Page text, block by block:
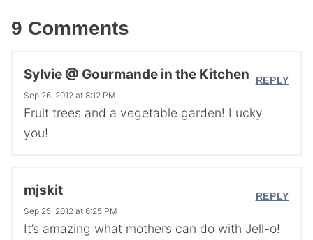
9 Comments
Sylvie @ Gourmande in the Kitchen
Sep 26, 2012 at 8:12 PM
Fruit trees and a vegetable garden! Lucky
you!
REPLY
mjskit
Sep 25, 2012 at 6:25 PM
It’s amazing what mothers can do with Jell-o!
REPLY